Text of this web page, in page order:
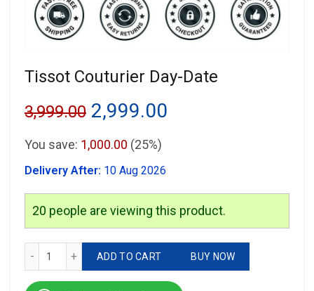
Tissot Couturier Day-Date
3,999.00 Original
price
was:
₹3,999.00.
2,999.00
₹2,999.00.
You save: 1,000.00 (25%)
Delivery After: 10 Aug 2026
20 people are viewing this product.
ADD TO CART BUY NOW